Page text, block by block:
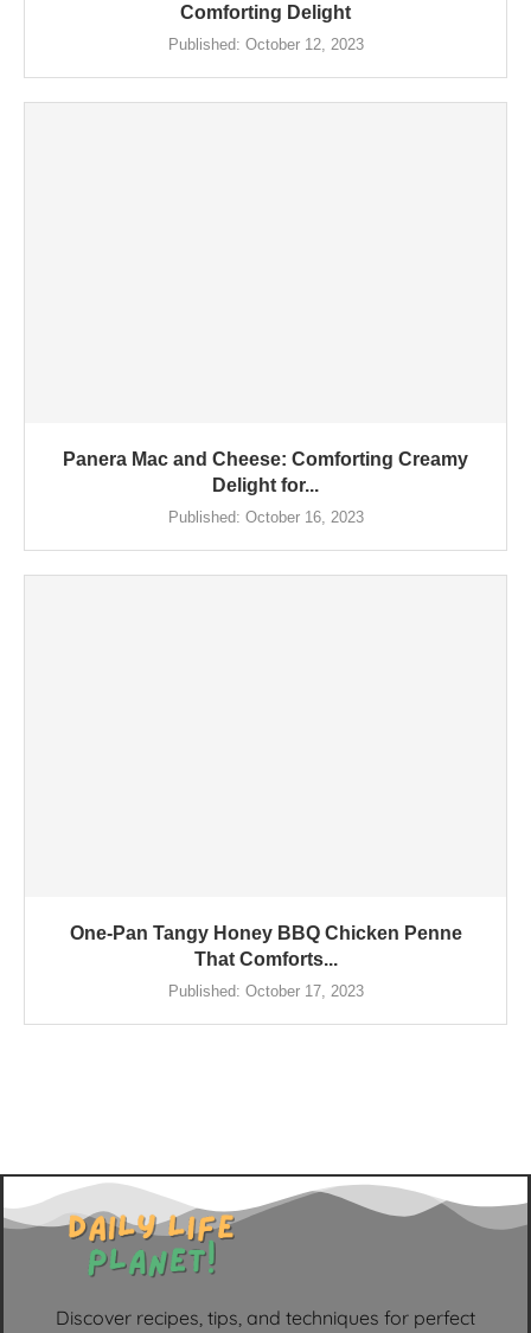
Comforting Delight
Published: October 12, 2023
Panera Mac and Cheese: Comforting Creamy
Delight for...
Published: October 16, 2023
One-Pan Tangy Honey BBQ Chicken Penne
That Comforts...
Published: October 17, 2023
Discover recipes, tips, and techniques for perfect